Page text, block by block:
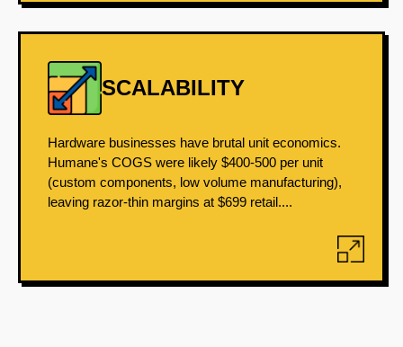
SCALABILITY
Hardware businesses have brutal unit economics.
Humane's COGS were likely $400-500 per unit
(custom components, low volume manufacturing),
leaving razor-thin margins at $699 retail....